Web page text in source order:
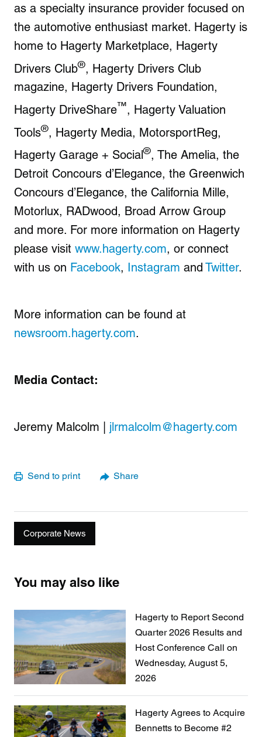
as a specialty insurance provider focused on
the automotive enthusiast market. Hagerty is
home to Hagerty Marketplace, Hagerty
Drivers Club®, Hagerty Drivers Club
magazine, Hagerty Drivers Foundation,
Hagerty DriveShare™, Hagerty Valuation
Tools®, Hagerty Media, MotorsportReg,
Hagerty Garage + Social®, The Amelia, the
Detroit Concours d’Elegance, the Greenwich
Concours d’Elegance, the California Mille,
Motorlux, RADwood, Broad Arrow Group
and more. For more information on Hagerty
please visit www.hagerty.com, or connect
with us on Facebook, Instagram and Twitter.
More information can be found at
newsroom.hagerty.com.
Media Contact:
Jeremy Malcolm | jlrmalcolm@hagerty.com
Send to print Share
Corporate News
You may also like
Hagerty to Report Second
Quarter 2026 Results and
Host Conference Call on
Wednesday, August 5,
2026
Hagerty Agrees to Acquire
Bennetts to Become #2